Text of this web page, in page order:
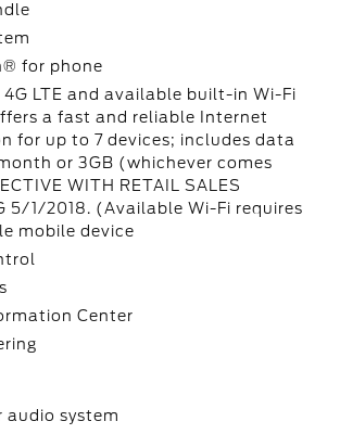
for phone
LTE and available built-in Wi-Fi
a fast and reliable Internet
for up to 7 devices; includes data
or 3GB (whichever comes
WITH RETAIL SALES
5/1/2018. (Available Wi-Fi requires
mobile device
Center
audio system